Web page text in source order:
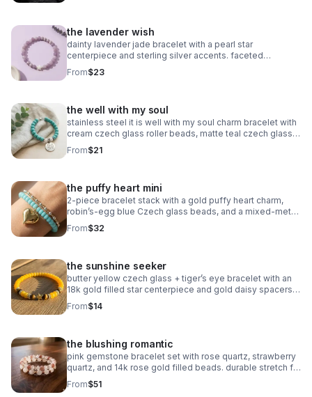
the lavender wish
dainty lavender jade bracelet with a pearl star
centerpiece and sterling silver accents. faceted
gemstones, stretch fit, dreamy celestial style.
From$23
the well with my soul
stainless steel it is well with my soul charm bracelet with
cream czech glass roller beads, matte teal czech glass
accents, and oxidized silver daisy spacers. meaningful,
serene & faith‑centered.
From$21
the puffy heart mini
2‑piece bracelet stack with a gold puffy heart charm,
robin’s‑egg blue Czech glass beads, and a mixed‑metal
gold + silver accent bracelet. handmade, bright, and
modern.
From$32
the sunshine seeker
butter yellow czech glass + tiger’s eye bracelet with an
18k gold filled star centerpiece and gold daisy spacers.
warm, sunny, handcrafted.
From$14
the blushing romantic
pink gemstone bracelet set with rose quartz, strawberry
quartz, and 14k rose gold filled beads. durable stretch fit.
handmade romantic gift.
From$51